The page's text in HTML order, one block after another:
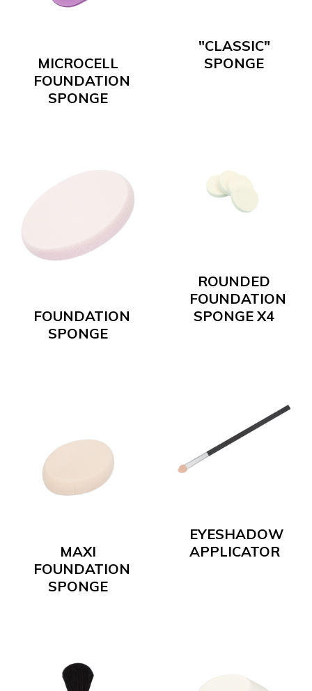
"CLASSIC"
SPONGE
MICROCELL
FOUNDATION
SPONGE
ROUNDED
FOUNDATION
SPONGE X4
FOUNDATION
SPONGE
EYESHADOW
APPLICATOR
MAXI
FOUNDATION
SPONGE